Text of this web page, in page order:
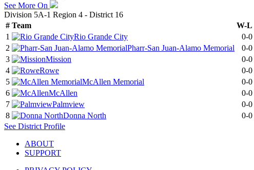
See More On
Division 5A-1 Region 4 - District 16
# Team W-L
1
Rio Grande City 0-0
2
Pharr-San Juan-Alamo Memorial 0-0
3
Mission 0-0
4
Rowe 0-0
5
McAllen Memorial 0-0
6
McAllen 0-0
7
Palmview 0-0
8
Donna North 0-0
See District Profile
ABOUT
SUPPORT